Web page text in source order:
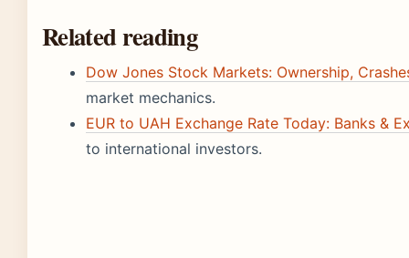
Related reading
Dow Jones Stock Markets: Ownership,
market mechanics.
EUR to UAH Exchange Rate Today: Banks &
to international investors.